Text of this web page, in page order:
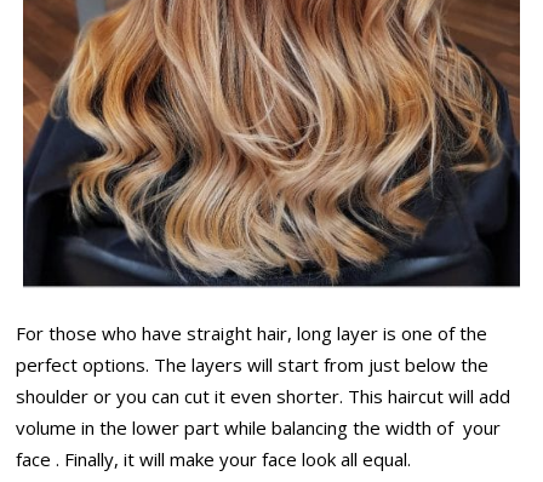
For those who have straight hair, long layer is one of the
perfect options. The layers will start from just below the
shoulder or you can cut it even shorter. This haircut will add
volume in the lower part while balancing the width of your
face . Finally, it will make your face look all equal.